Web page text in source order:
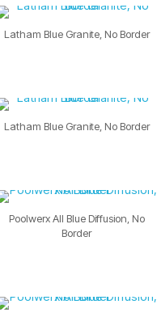
Latham Blue Granite, No Border
Latham Blue Granite, No Border
Poolwerx All Blue Diffusion, No
Border